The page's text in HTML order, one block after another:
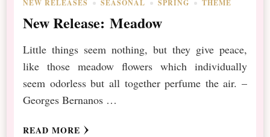
NEW RELEASES
SEASONAL SPRING THEME
New Release: Meadow
Little things seem nothing, but they give peace,
like those meadow flowers which individually
seem odorless but all together perfume the air. –
Georges Bernanos …
READ MORE